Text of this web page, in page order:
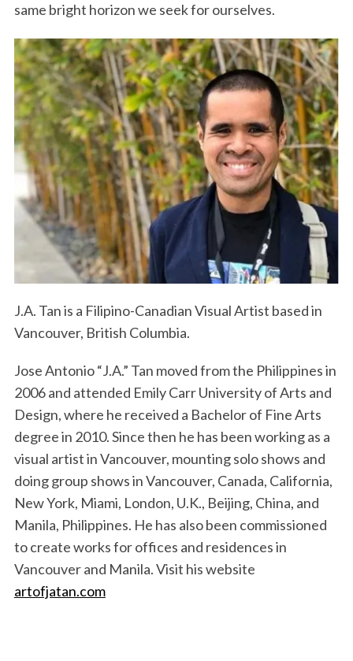
same bright horizon we seek for ourselves.
J.A. Tan is a Filipino-Canadian Visual Artist based in
Vancouver, British Columbia.
Jose Antonio “J.A.” Tan moved from the Philippines in
2006 and attended Emily Carr University of Arts and
Design, where he received a Bachelor of Fine Arts
degree in 2010. Since then he has been working as a
visual artist in Vancouver, mounting solo shows and
doing group shows in Vancouver, Canada, California,
New York, Miami, London, U.K., Beijing, China, and
Manila, Philippines. He has also been commissioned
to create works for offices and residences in
Vancouver and Manila. Visit his website
artofjatan.com